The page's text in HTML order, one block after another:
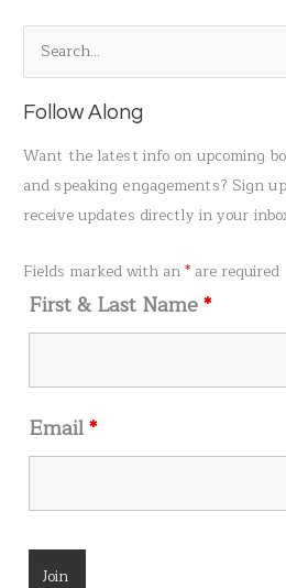
e
a
o
Follow Along
Want the latest info on upcoming
and speaking engagements? Sign
receive updates directly in your
Fields marked with an* are required
First & Last Name*
Email*